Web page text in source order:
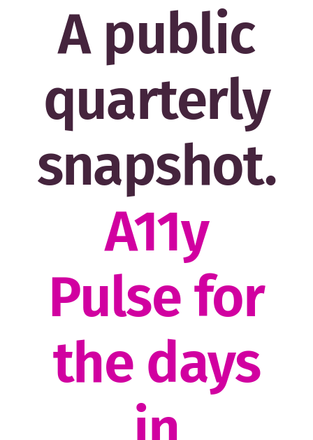
A public
quarterly
snapshot.
A11y
Pulse for
the days